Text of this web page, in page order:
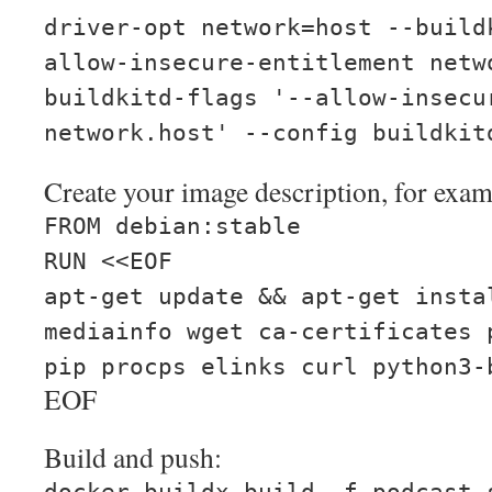
driver-opt network=host --
allow-insecure-entitlement
buildkitd-flags '--allow-
network.host' --config
Create your image description, for
FROM debian:stable
RUN <<EOF
apt-get update && apt-get
mediainfo wget ca-certificates
pip procps elinks curl python3-
EOF
Build and push: